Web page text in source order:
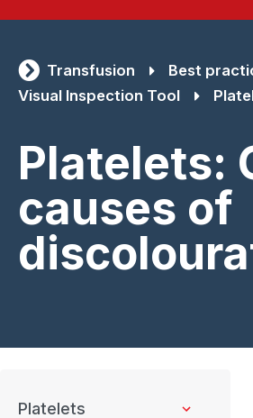
Transfusion
Best
Visual Inspection Tool
Platelets:
causes of